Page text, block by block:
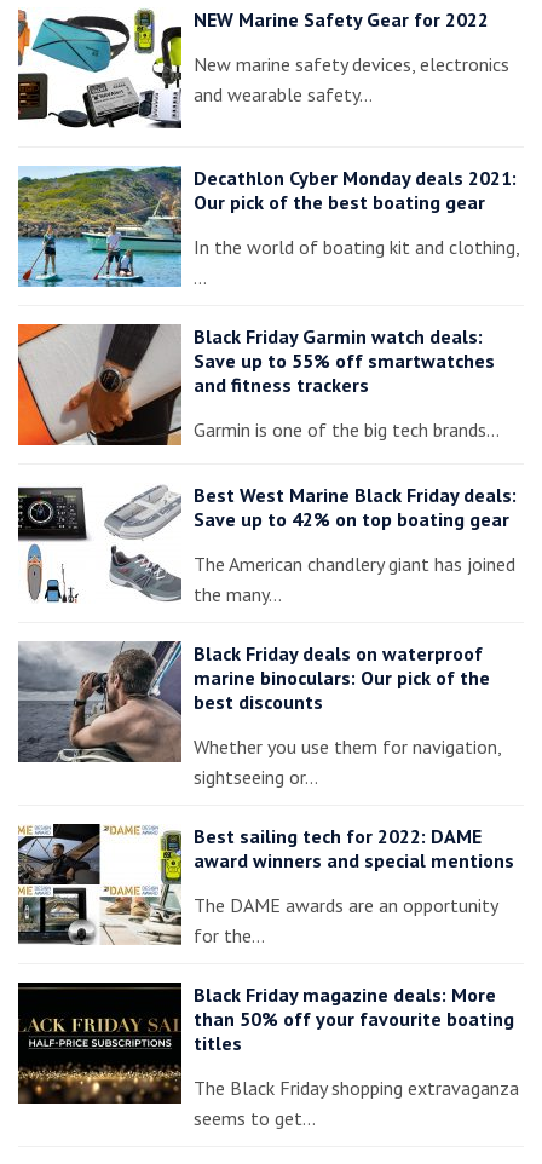
NEW Marine Safety Gear for 2022
New marine safety devices, electronics
and wearable safety…
Decathlon Cyber Monday deals 2021:
Our pick of the best boating gear
In the world of boating kit and clothing,
…
Black Friday Garmin watch deals:
Save up to 55% off smartwatches
and fitness trackers
Garmin is one of the big tech brands…
Best West Marine Black Friday deals:
Save up to 42% on top boating gear
The American chandlery giant has joined
the many…
Black Friday deals on waterproof
marine binoculars: Our pick of the
best discounts
Whether you use them for navigation,
sightseeing or…
Best sailing tech for 2022: DAME
award winners and special mentions
The DAME awards are an opportunity
for the…
Black Friday magazine deals: More
than 50% off your favourite boating
titles
The Black Friday shopping extravaganza
seems to get…